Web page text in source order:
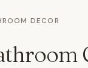
DECOR